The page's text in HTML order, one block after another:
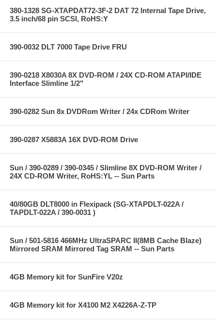
380-1328 SG-XTAPDAT72-3F-2 DAT 72 Internal Tape Drive,
3.5 inch/68 pin SCSI, RoHS:Y
390-0032 DLT 7000 Tape Drive FRU
390-0218 X8030A 8X DVD-ROM / 24X CD-ROM ATAPI/IDE
Interface Slimline 1/2"
390-0282 Sun 8x DVDRom Writer / 24x CDRom Writer
390-0287 X5883A 16X DVD-ROM Drive
Sun / 390-0289 / 390-0345 / Slimline 8X DVD-ROM Writer /
24X CD-ROM Writer, RoHS:YL -- Sun Parts
40/80GB DLT8000 in Flexipack (SG-XTAPDLT-022A /
TAPDLT-022A / 390-0031 )
Sun / 501-5816 466MHz UltraSPARC II(8MB Cache Blaze)
Mirrored SRAM Mirrored Tag SRAM -- Sun Parts
4GB Memory kit for SunFire V20z
4GB Memory kit for X4100 M2 X4226A-Z-TP